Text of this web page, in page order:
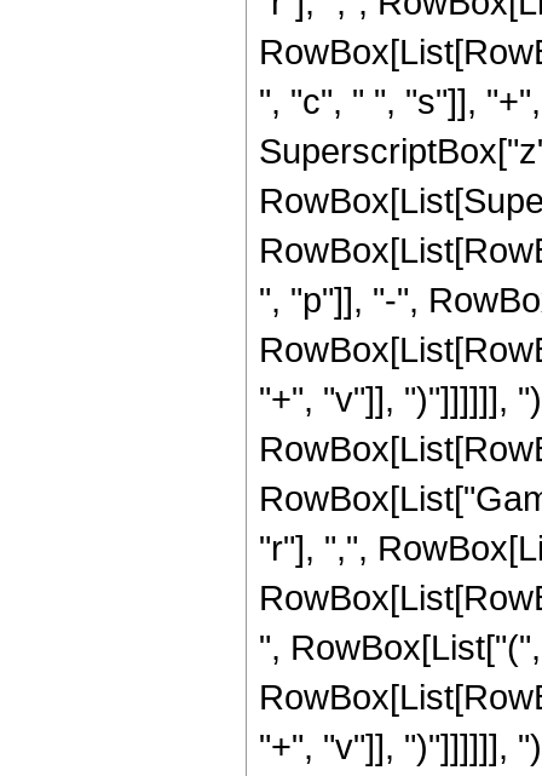
", "c", " ", "s"]],
", "p"]], "-",
"+", "v"]], ")"]]]]]],
"r"], ",",
", RowBox[List["(",
"+", "v"]], ")"]]]]]],